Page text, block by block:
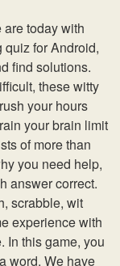
today with
for Android,
find solutions.
these witty
your hours
your brain limit
of more than
you need help,
answer correct.
scrabble, wit
experience with
In this game, you
word. We have